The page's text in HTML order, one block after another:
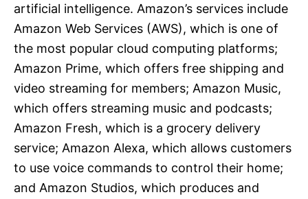
artificial intelligence. Amazon’s services include
Amazon Web Services (AWS), which is one of
the most popular cloud computing platforms;
Amazon Prime, which offers free shipping and
video streaming for members; Amazon Music,
which offers streaming music and podcasts;
Amazon Fresh, which is a grocery delivery
service; Amazon Alexa, which allows customers
to use voice commands to control their home;
and Amazon Studios, which produces and